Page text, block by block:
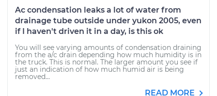
Ac condensation leaks a lot of water from
drainage tube outside under yukon 2005, even
if I haven't driven it in a day, is this ok
You will see varying amounts of condensation draining
from the a/c drain depending how much humidity is in
the truck. This is normal. The larger amount you see if
just an indication of how much humid air is being
removed...
READ MORE